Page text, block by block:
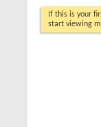
If this is your
start viewing